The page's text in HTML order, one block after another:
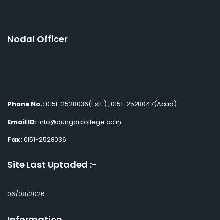
Nodal Officer
Phone No.:0151-2528036(Estt.) , 0151-2528047(Acad)
Email ID:info@dungarcollege.ac.in
Fax:0151-2528036
Site Last Uptaded :-
06/08/2026